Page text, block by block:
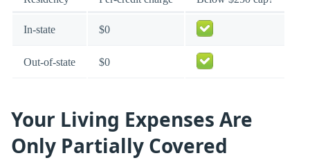
In-state $0
Out-of-state $0
Your Living Expenses Are
Only Partially Covered